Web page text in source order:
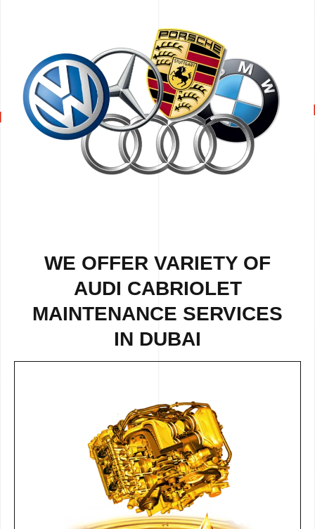
WE OFFER VARIETY OF
AUDI CABRIOLET
MAINTENANCE SERVICES
IN DUBAI